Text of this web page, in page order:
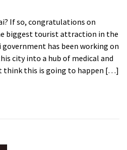
If so, congratulations on
biggest tourist attraction in the
has been working on
city into a hub of medical and
think this is going to happen […]